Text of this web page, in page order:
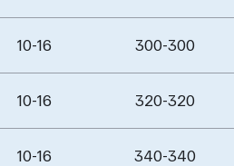
10-16 300-300
10-16 320-320
10-16 340-340